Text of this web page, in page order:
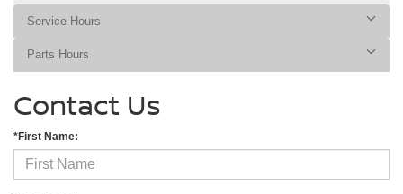
Service Hours
Parts Hours
Contact Us
*First Name: